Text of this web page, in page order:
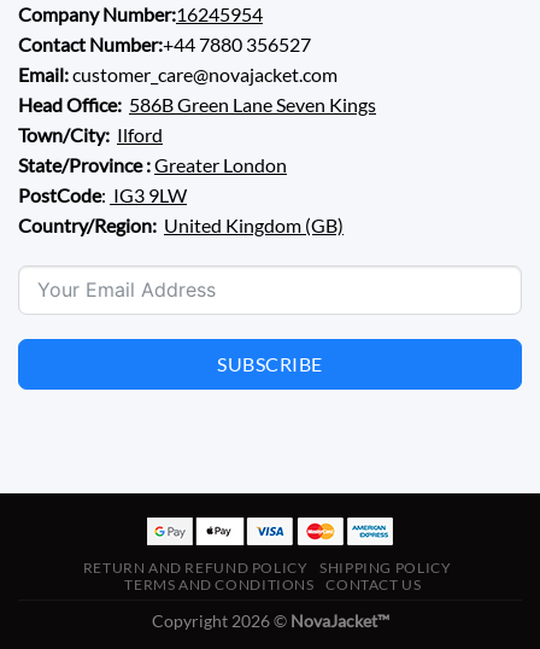
Company Number:16245954
Contact Number:+44 7880 356527
Email:customer_care@novajacket.com
Head Office: 586B Green Lane Seven Kings
Town/City: Ilford
State/Province :Greater London
PostCode: IG3 9LW
Country/Region: United Kingdom (GB)
SUBSCRIBE
RETURN AND REFUND POLICY
SHIPPING POLICY
TERMS AND CONDITIONS
CONTACT US
Copyright 2026 © NovaJacket™